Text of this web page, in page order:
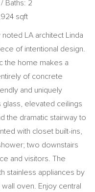
Baths: 2
sqft
LA architect Linda
of intentional design.
the home makes a
of concrete
and uniquely
elevated ceilings
the dramatic stairway to
with closet built-ins,
two downstairs
and visitors. The
stainless appliances by
oven. Enjoy central